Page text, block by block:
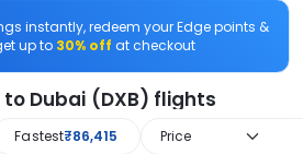
instantly, redeem your Edge points &
up to 30% off at checkout
Dubai (DXB) flights
Fastest₹86,415 Price